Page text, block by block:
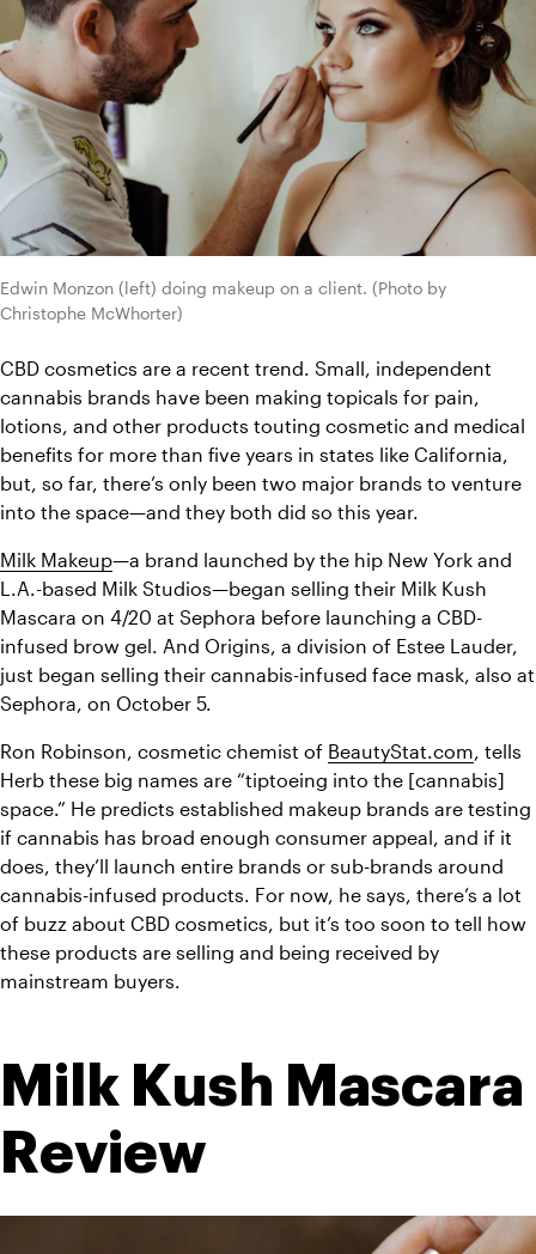
Edwin Monzon (left) doing makeup on a client. (Photo by
Christophe McWhorter)
CBD cosmetics are a recent trend. Small, independent
cannabis brands have been making topicals for pain,
lotions, and other products touting cosmetic and medical
benefits for more than five years in states like California,
but, so far, there’s only been two major brands to venture
into the space—and they both did so this year.
Milk Makeup—a brand launched by the hip New York and
L.A.-based Milk Studios—began selling their Milk Kush
Mascara on 4/20 at Sephora before launching a CBD-
infused brow gel. And Origins, a division of Estee Lauder,
just began selling their cannabis-infused face mask, also at
Sephora, on October 5.
Ron Robinson, cosmetic chemist of BeautyStat.com, tells
Herb these big names are “tiptoeing into the [cannabis]
space.” He predicts established makeup brands are testing
if cannabis has broad enough consumer appeal, and if it
does, they’ll launch entire brands or sub-brands around
cannabis-infused products. For now, he says, there’s a lot
of buzz about CBD cosmetics, but it’s too soon to tell how
these products are selling and being received by
mainstream buyers.
Milk Kush Mascara
Review